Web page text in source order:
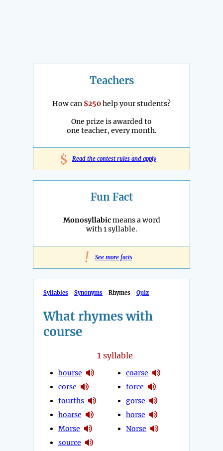
Teachers
How can $250help your students?
One prize is awarded to
one teacher, every month.
$ Read the contest rules and apply
Fun Fact
Monosyllabicmeans a word
with 1 syllable.
! See more facts
Syllables Synonyms Rhymes Quiz
What rhymes with
course
1syllable
bourse
corse
fourths
hoarse
Morse
source
coarse
force
gorse
horse
Norse